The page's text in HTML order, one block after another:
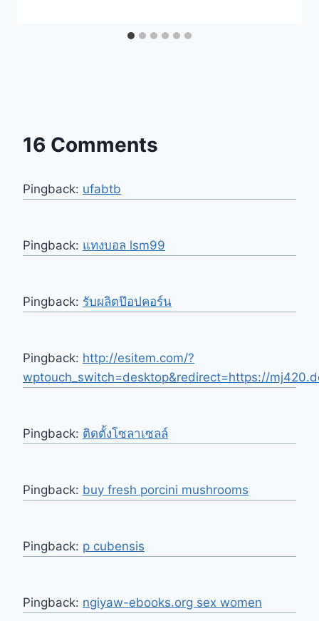
16 Comments
Pingback: ufabtb
Pingback: แทงบอล lsm99
Pingback: รับผลิตป๊อปคอร์น
Pingback: http://esitem.com/?
wptouch_switch=desktop&redirect=https://
Pingback: ติดตั้งโซลาเซลล์
Pingback: buy fresh porcini mushrooms
Pingback: p cubensis
Pingback: ngiyaw-ebooks.org sex women